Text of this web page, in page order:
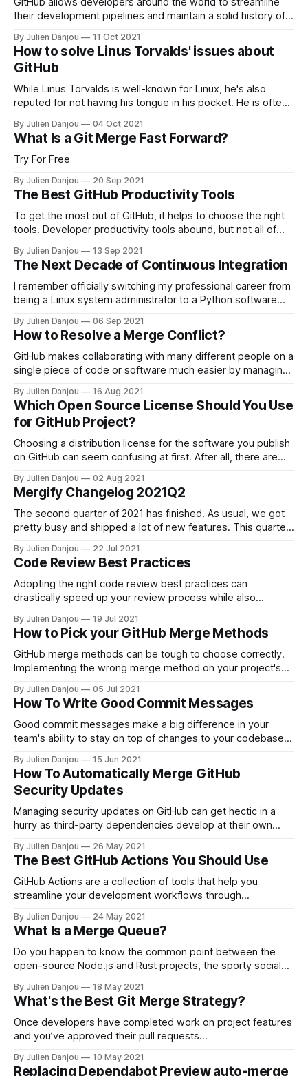
their development pipelines and maintain a solid history of
individuals and teams. However, Git can only take a team so
far; it’s a tool that can be used effectively or ineffectively,
depending on
By Julien Danjou 11 Oct 2021
How to solve Linus Torvalds' issues about
GitHub
While Linus Torvalds is well-known for Linux, he's also
reputed for not having his tongue in his pocket. He is often
damageable to the industry. As the creator of Git 15 years
ago, it's interesting to
By Julien Danjou 04 Oct 2021
What Is a Git Merge Fast Forward?
Try For Free
By Julien Danjou 20 Sep 2021
The Best GitHub Productivity Tools
To get the most out of GitHub, it helps to choose the right
tools. Developer productivity tools abound, but not all of
use the best productivity tools for programmers to enhance
almost any part of your development process, including
getting
By Julien Danjou 13 Sep 2021
The Next Decade of Continuous Integration
I remember officially switching my professional career from
being a Linux system administrator to a Python software
rebooting servers was dull. Watching the software
engineering team working next to me, seeing them doing
git commit -a -m 'friday night
By Julien Danjou 06 Sep 2021
How to Resolve a Merge Conflict?
GitHub makes collaborating with many different people on a
single piece of code or software much easier by managing
project's evolving history. This makes it especially useful
for comparing code changes as they come in and sorting
out differences between
By Julien Danjou 16 Aug 2021
Which Open Source License Should You Use
for GitHub Project?
Choosing a distribution license for the software you publish
on GitHub can seem confusing at first. After all, there are
[https://spdx.org/licenses/] to choose from, all of which are
suitable for different purposes and grant users of your code
unique rights. For first-
By Julien Danjou 02 Aug 2021
Mergify Changelog 2021Q2
The second quarter of 2021 has finished. As usual, we got
pretty busy and shipped a lot of new features. This quarter
users and, therefore, our workload. We spent quite some
time preparing for significant improvements in our
processing
By Julien Danjou 22 Jul 2021
Code Review Best Practices
Adopting the right code review best practices can
drastically speed up your review process while also
reviews can become areas of contention among members
of your team, prompting them to become defensive about
work they’ve done or changes they may
By Julien Danjou 19 Jul 2021
How to Pick your GitHub Merge Methods
GitHub merge methods can be tough to choose correctly.
Implementing the wrong merge method on your project's
along and contribute. In other words, using the wrong
merge method for the occasion defeats the entire purpose
of
By Julien Danjou 05 Jul 2021
How To Write Good Commit Messages
Good commit messages make a big difference in your
team's ability to stay on top of changes to your codebase.
messages is often easier said than done, especially when
you’re hard at work. Luckily, there are a few tricks to
By Julien Danjou 15 Jun 2021
How To Automatically Merge GitHub
Security Updates
Managing security updates on GitHub can get hectic in a
hurry as third-party dependencies develop at their own
dependencies unpatched can open your entire application
up to otherwise avoidable threats, but manually reviewing
and merging such updates can quickly eat up all
By Julien Danjou 26 May 2021
The Best GitHub Actions You Should Use
GitHub Actions are a collection of tools that help you
streamline your development workflows through
they’ll trigger upon certain things happening. There are tons
of GitHub Actions you can use—here are some of the best.
1. Checkout Everybody knows about Checkout
By Julien Danjou 24 May 2021
What Is a Merge Queue?
Do you happen to know the common point between the
open-source Node.js and Rust projects, the sporty social
ride-hailing company Uber? Their engineering team all rely
on a merge queue. Well, if you never heard of such a
By Julien Danjou 18 May 2021
What's the Best Git Merge Strategy?
Once developers have completed work on project features
and you’ve approved their pull requests
time to merge those requests into the main project
By Julien Danjou 10 May 2021
Replacing Dependabot Preview auto-merge